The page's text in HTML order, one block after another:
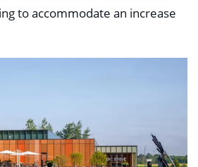
to accommodate an increase